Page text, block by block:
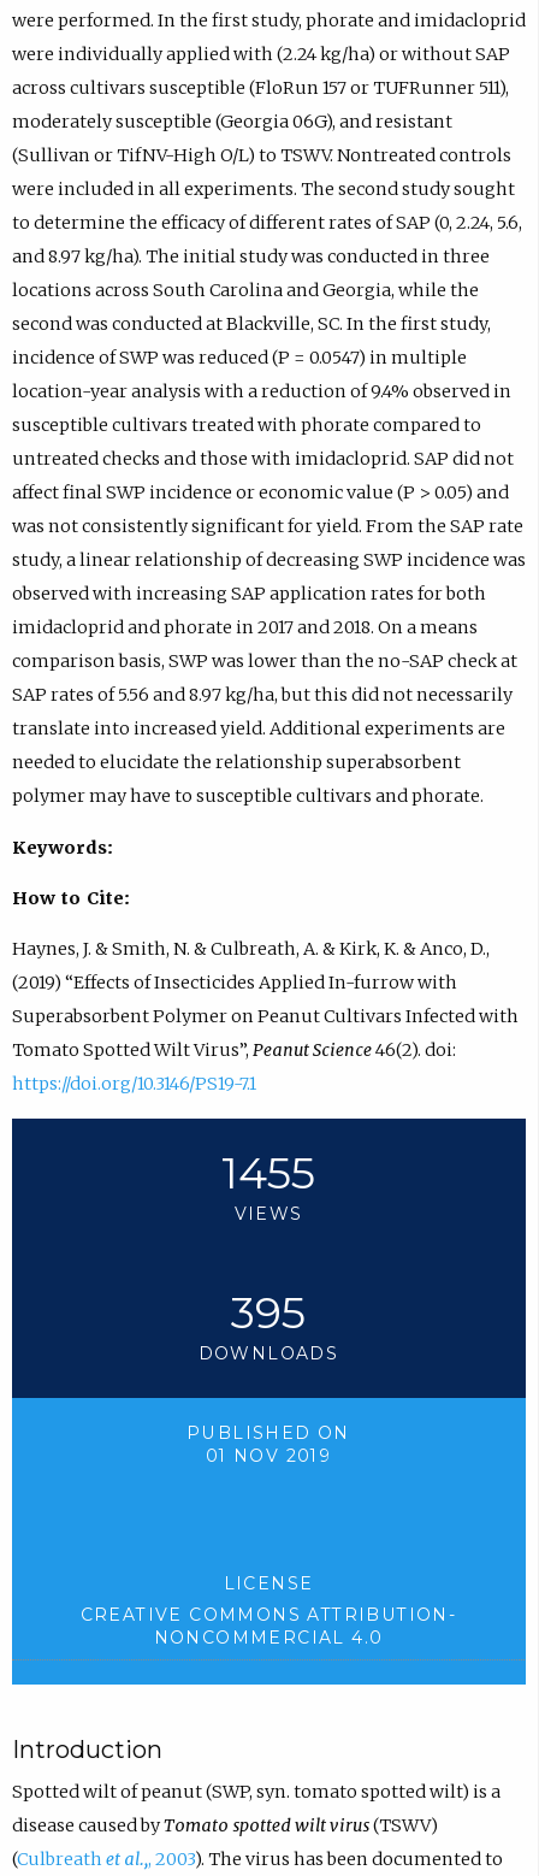
were performed. In the first study, phorate and imidacloprid
were individually applied with (2.24 kg/ha) or without SAP
across cultivars susceptible (FloRun 157 or TUFRunner 511),
moderately susceptible (Georgia 06G), and resistant
(Sullivan or TifNV-High O/L) to TSWV. Nontreated controls
were included in all experiments. The second study sought
to determine the efficacy of different rates of SAP (0, 2.24, 5.6,
and 8.97 kg/ha). The initial study was conducted in three
locations across South Carolina and Georgia, while the
second was conducted at Blackville, SC. In the first study,
incidence of SWP was reduced (P = 0.0547) in multiple
location-year analysis with a reduction of 9.4% observed in
susceptible cultivars treated with phorate compared to
untreated checks and those with imidacloprid. SAP did not
affect final SWP incidence or economic value (P > 0.05) and
was not consistently significant for yield. From the SAP rate
study, a linear relationship of decreasing SWP incidence was
observed with increasing SAP application rates for both
imidacloprid and phorate in 2017 and 2018. On a means
comparison basis, SWP was lower than the no-SAP check at
SAP rates of 5.56 and 8.97 kg/ha, but this did not necessarily
translate into increased yield. Additional experiments are
needed to elucidate the relationship superabsorbent
polymer may have to susceptible cultivars and phorate.
Keywords:
How to Cite:
Haynes, J. & Smith, N. & Culbreath, A. & Kirk, K. & Anco, D.,
(2019) “Effects of Insecticides Applied In-furrow with
Superabsorbent Polymer on Peanut Cultivars Infected with
Tomato Spotted Wilt Virus”, Peanut Science46(2). doi:
https://doi.org/10.3146/PS19-7.1
1455
VIEWS
395
DOWNLOADS
PUBLISHED ON
01 NOV 2019
LICENSE
CREATIVE COMMONS ATTRIBUTION-
NONCOMMERCIAL 4.0
Introduction
Spotted wilt of peanut (SWP, syn. tomato spotted wilt) is a
disease caused byTomato spotted wilt virus(TSWV)
(Culbreath et al.,, 2003). The virus has been documented to